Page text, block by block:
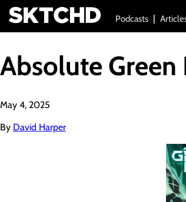
Podcasts
Absolute Green
May 4, 2025
By David Harper